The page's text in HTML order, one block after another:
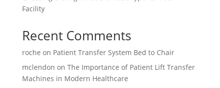
Facility
Recent Comments
roche on Patient Transfer System Bed to Chair
mclendon on The Importance of Patient Lift Transfer
Machines in Modern Healthcare